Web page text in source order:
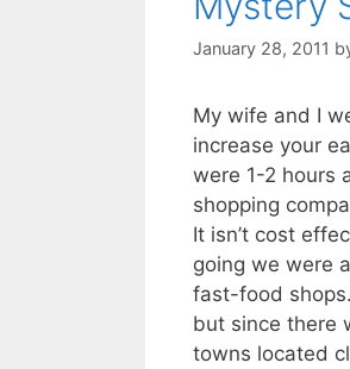
January 28, 2011
My wife and I
increase your
were 1-2 hours
shopping
It isn’t cost
going we were
fast-food
but since there
towns located